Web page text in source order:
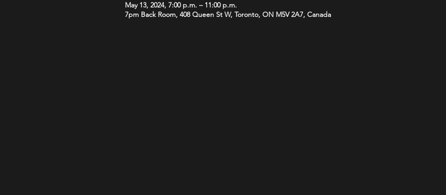
May 13, 2024, 7:00 p.m. – 11:00 p.m.
7pm Back Room, 408 Queen St W, Toronto, ON M5V 2A7, Canada